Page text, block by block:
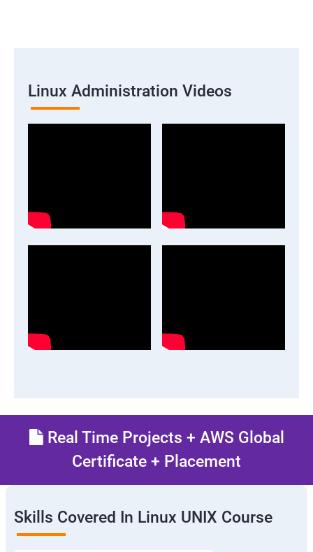
Linux Administration Videos
Real Time Projects + AWS Global
Certificate + Placement
Skills Covered In Linux UNIX Course